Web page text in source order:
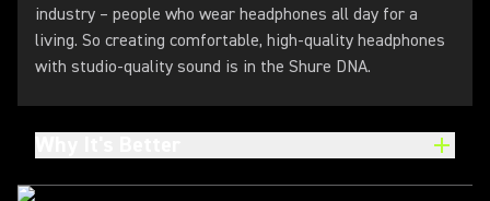
industry – people who wear headphones all day for a
living. So creating comfortable, high-quality headphones
with studio-quality sound is in the Shure DNA.